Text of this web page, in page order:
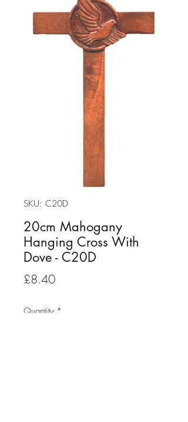
SKU: C20D
20cm Mahogany
Hanging Cross With
Dove - C20D
£8.40Price
Quantity *